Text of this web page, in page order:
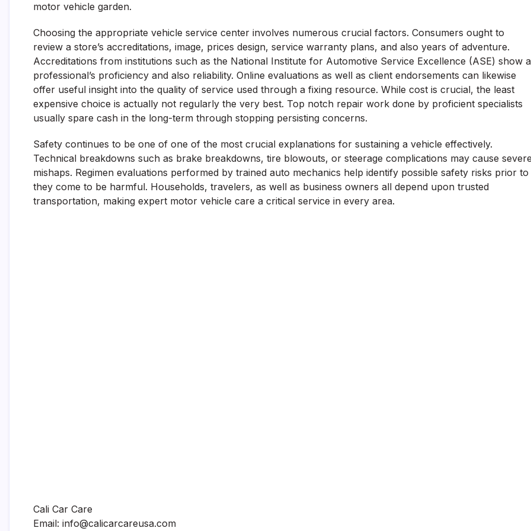
motor vehicle garden.
Choosing the appropriate vehicle service center involves numerous crucial factors. Consumers ought to
review a store’s accreditations, image, prices design, service warranty plans, and also years of adventure.
Accreditations from institutions such as the National Institute for Automotive Service Excellence (ASE) show a
professional’s proficiency and also reliability. Online evaluations as well as client endorsements can likewise
offer useful insight into the quality of service used through a fixing resource. While cost is crucial, the least
expensive choice is actually not regularly the very best. Top notch repair work done by proficient specialists
usually spare cash in the long-term through stopping persisting concerns.
Safety continues to be one of one of the most crucial explanations for sustaining a vehicle effectively.
Technical breakdowns such as brake breakdowns, tire blowouts, or steerage complications may cause
mishaps. Regimen evaluations performed by trained auto mechanics help identify possible safety risks prior to
they come to be harmful. Households, travelers, as well as business owners all depend upon trusted
transportation, making expert motor vehicle care a critical service in every area.
Cali Car Care
Email: info@calicarcareusa.com